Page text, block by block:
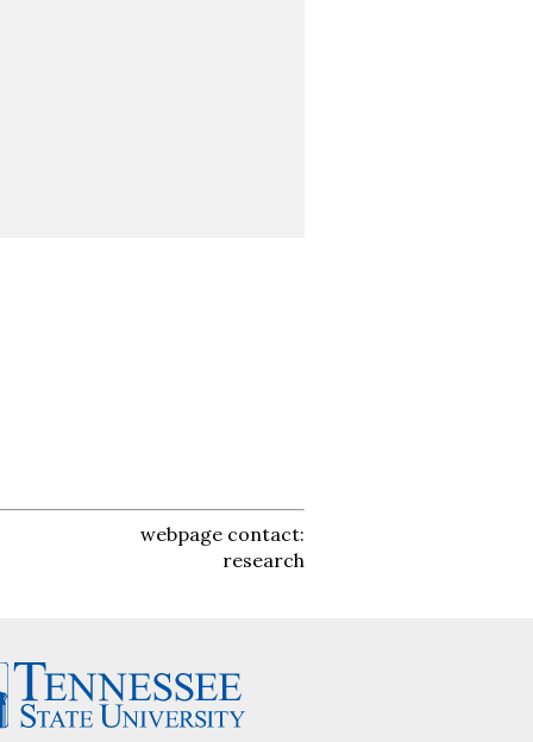
webpage contact:
research